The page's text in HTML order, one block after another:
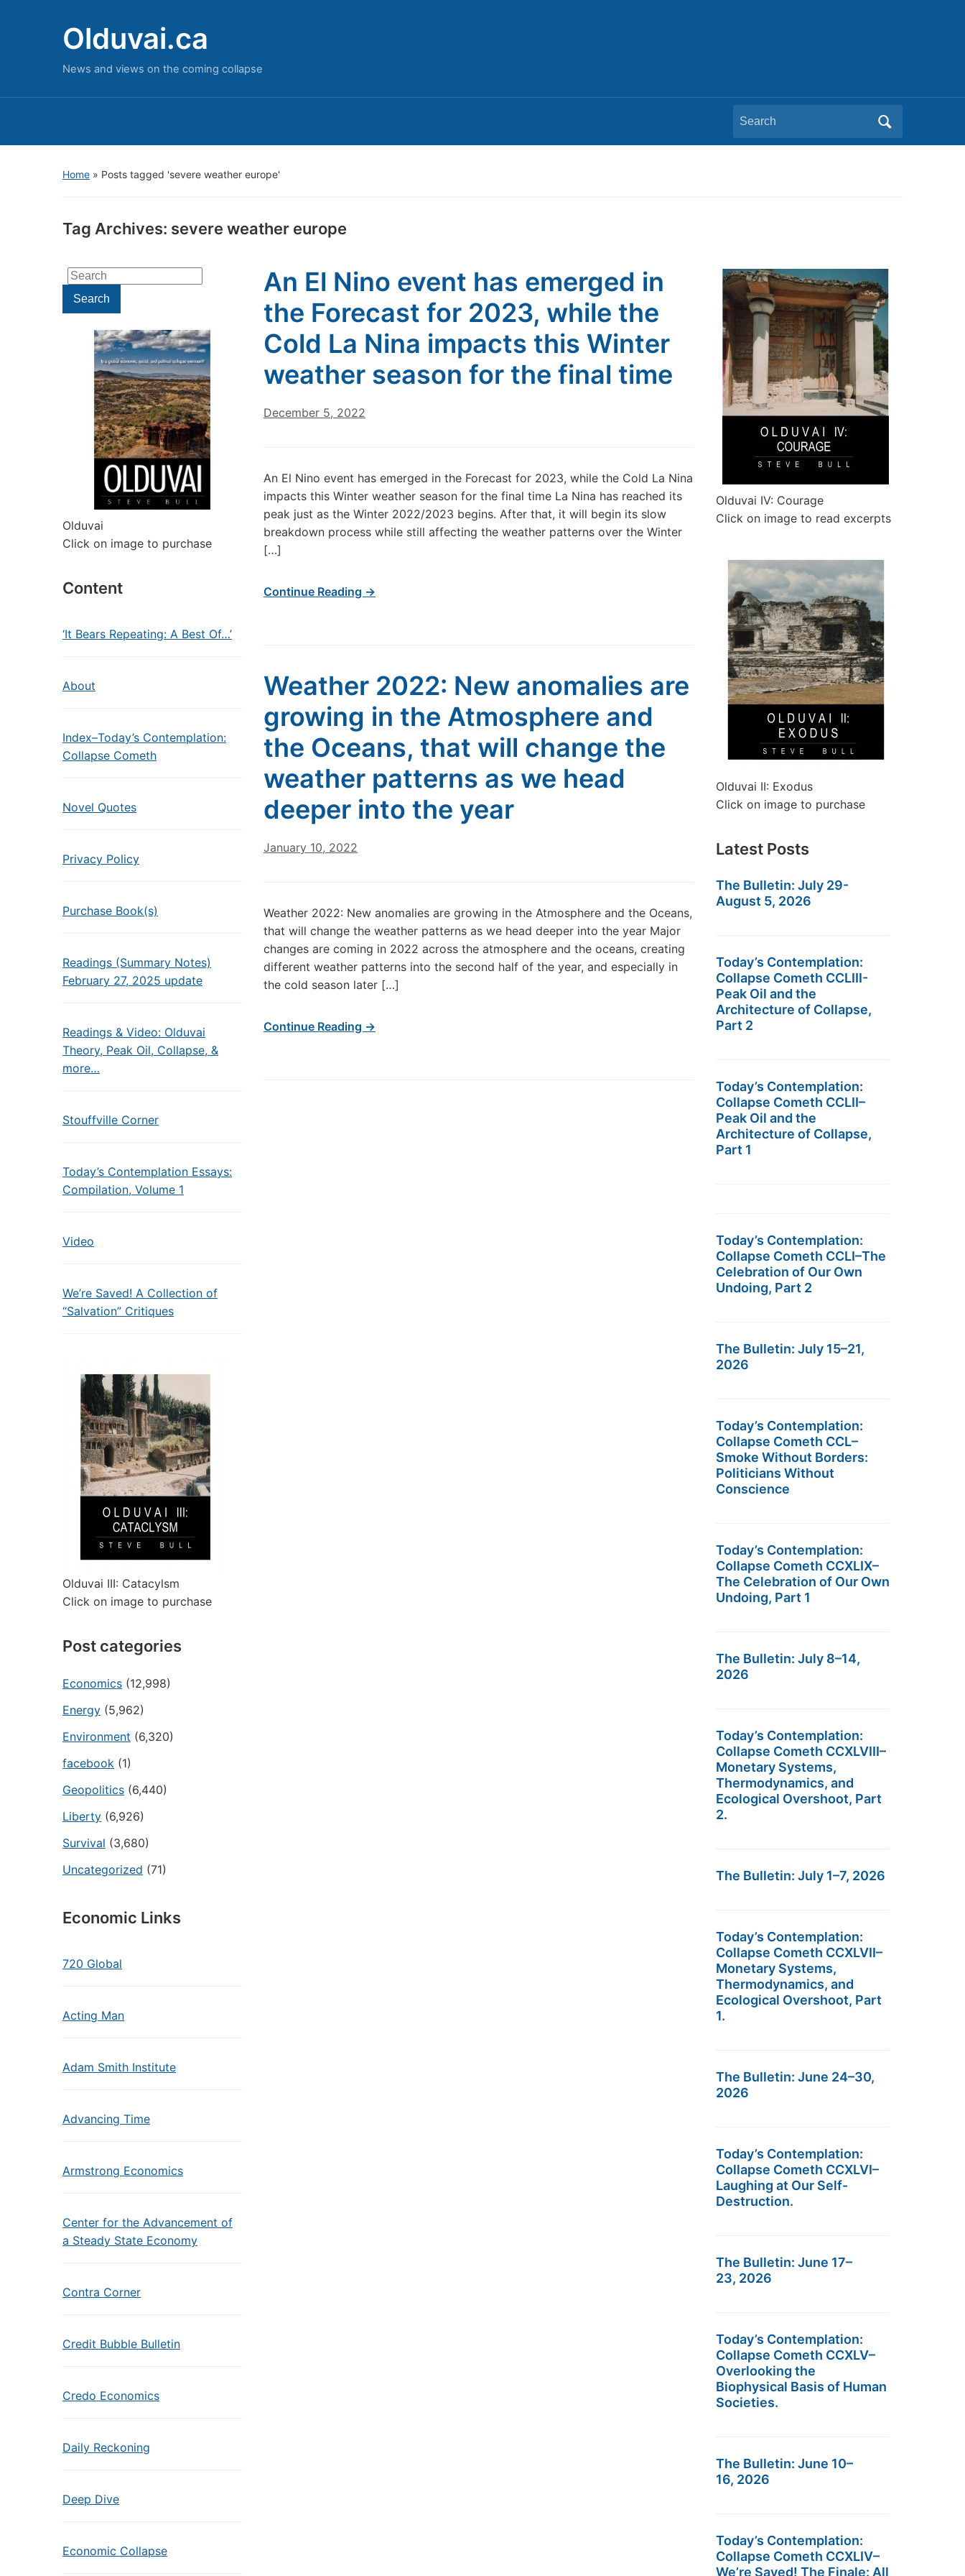
Olduvai.ca
News and views on the coming collapse
Search
for:
Home » Posts tagged 'severe weather europe'
Tag Archives: severe weather europe
Search
for:Search
Olduvai
Click on image to purchase
Content
‘It Bears Repeating: A Best Of…’
About
Index–Today’s Contemplation:
Collapse Cometh
Novel Quotes
Privacy Policy
Purchase Book(s)
Readings (Summary Notes)
February 27, 2025 update
Readings & Video: Olduvai
Theory, Peak Oil, Collapse, &
more…
Stouffville Corner
Today’s Contemplation Essays:
Compilation, Volume 1
Video
We’re Saved! A Collection of
“Salvation” Critiques
Olduvai III: Catacylsm
Click on image to purchase
Post categories
Economics (12,998)
Energy (5,962)
Environment (6,320)
facebook (1)
Geopolitics (6,440)
Liberty (6,926)
Survival (3,680)
Uncategorized (71)
Economic Links
720 Global
Acting Man
Adam Smith Institute
Advancing Time
Armstrong Economics
Center for the Advancement of
a Steady State Economy
Contra Corner
Credit Bubble Bulletin
Credo Economics
Daily Reckoning
Deep Dive
Economic Collapse
An El Nino event has emerged in
the Forecast for 2023, while the
Cold La Nina impacts this Winter
weather season for the final time
December 5, 2022
An El Nino event has emerged in the Forecast for 2023, while the Cold La Nina
impacts this Winter weather season for the final time La Nina has reached its
peak just as the Winter 2022/2023 begins. After that, it will begin its slow
breakdown process while still affecting the weather patterns over the Winter
[…]
Continue Reading →
Weather 2022: New anomalies are
growing in the Atmosphere and
the Oceans, that will change the
weather patterns as we head
deeper into the year
January 10, 2022
Weather 2022: New anomalies are growing in the Atmosphere and the Oceans,
that will change the weather patterns as we head deeper into the year Major
changes are coming in 2022 across the atmosphere and the oceans, creating
different weather patterns into the second half of the year, and especially in
the cold season later […]
Continue Reading →
Olduvai IV: Courage
Click on image to read excerpts
Olduvai II: Exodus
Click on image to purchase
Latest Posts
The Bulletin: July 29-
August 5, 2026
Today’s Contemplation:
Collapse Cometh CCLIII-
Peak Oil and the
Architecture of Collapse,
Part 2
Today’s Contemplation:
Collapse Cometh CCLII–
Peak Oil and the
Architecture of Collapse,
Part 1
Today’s Contemplation:
Collapse Cometh CCLI–The
Celebration of Our Own
Undoing, Part 2
The Bulletin: July 15–21,
2026
Today’s Contemplation:
Collapse Cometh CCL–
Smoke Without Borders:
Politicians Without
Conscience
Today’s Contemplation:
Collapse Cometh CCXLIX–
The Celebration of Our Own
Undoing, Part 1
The Bulletin: July 8–14,
2026
Today’s Contemplation:
Collapse Cometh CCXLVIII–
Monetary Systems,
Thermodynamics, and
Ecological Overshoot, Part
2.
The Bulletin: July 1–7, 2026
Today’s Contemplation:
Collapse Cometh CCXLVII–
Monetary Systems,
Thermodynamics, and
Ecological Overshoot, Part
1.
The Bulletin: June 24–30,
2026
Today’s Contemplation:
Collapse Cometh CCXLVI–
Laughing at Our Self-
Destruction.
The Bulletin: June 17–
23, 2026
Today’s Contemplation:
Collapse Cometh CCXLV–
Overlooking the
Biophysical Basis of Human
Societies.
The Bulletin: June 10–
16, 2026
Today’s Contemplation:
Collapse Cometh CCXLIV–
We’re Saved! The Finale: All